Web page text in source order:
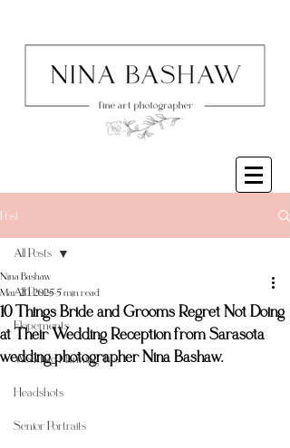
Post
All Posts
Elopements
Wedding Planning Tips
Headshots
Senior Portraits
All Posts
10 Things Bride and Grooms Regret Not Doing
at Their Wedding Reception from Sarasota
wedding photographer Nina Bashaw.
Nina Bashaw
Mar 20, 2025 5 min read